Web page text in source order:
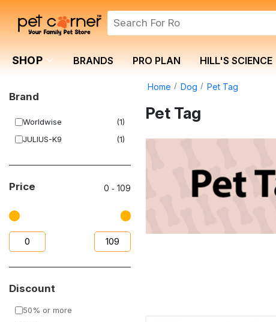
SHOP BRANDS PRO PLAN HILL'S SCIENCE
Brand
Worldwise
(1)
JULIUS-K9
(1)
Price 0 ‐109
Discount
50% or more
Home Dog Pet Tag
Pet Tag